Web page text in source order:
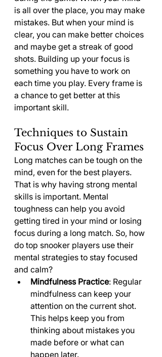
is all over the place, you may make
mistakes. But when your mind is
clear, you can make better choices
and maybe get a streak of good
shots. Building up your focus is
something you have to work on
each time you play. Every frame is
a chance to get better at this
important skill.
Techniques to Sustain
Focus Over Long Frames
Long matches can be tough on the
mind, even for the best players.
That is why having strong mental
skills is important. Mental
toughness can help you avoid
getting tired in your mind or losing
focus during a long match. So, how
do top snooker players use their
mental strategies to stay focused
and calm?
Mindfulness Practice: Regular
mindfulness can keep your
attention on the current shot.
This helps keep you from
thinking about mistakes you
made before or what can
happen later.